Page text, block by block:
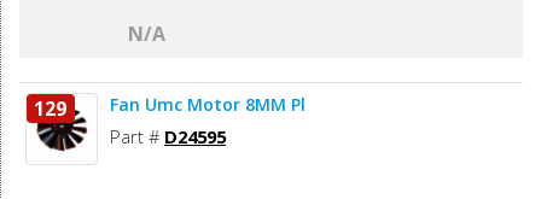
N/A
129 Fan Umc Motor 8MM Pl
Part # D24595